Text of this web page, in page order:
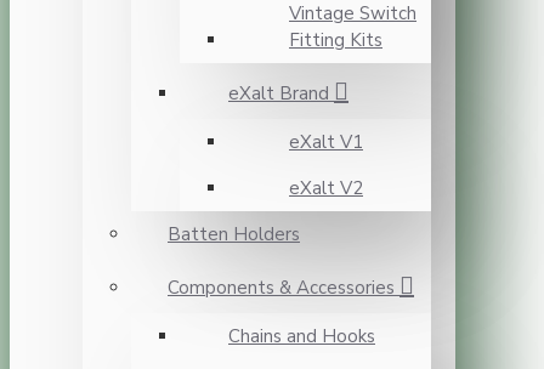
Vintage Switch
Fitting Kits
eXalt Brand
eXalt V1
eXalt V2
Batten Holders
Components & Accessories
Chains and Hooks